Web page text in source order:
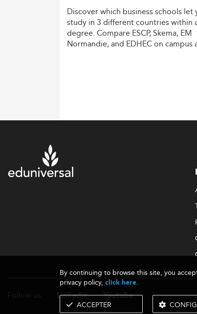
Discoverwhich businessschools let
study in 3 differentcountrieswithin
degree. Compare ESCP,Skema, EM
Normandie,and EDHECon campus
Linkedin Youtube
By continuing to browse this site, you
privacy policy, click here.
ACCEPTER